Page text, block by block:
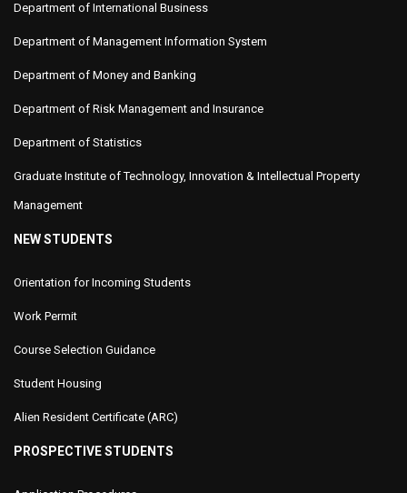
Department of International Business
Department of Management Information System
Department of Money and Banking
Department of Risk Management and Insurance
Department of Statistics
Graduate Institute of Technology, Innovation & Intellectual Property
Management
NEW STUDENTS
Orientation for Incoming Students
Work Permit
Course Selection Guidance
Student Housing
Alien Resident Certificate (ARC)
PROSPECTIVE STUDENTS